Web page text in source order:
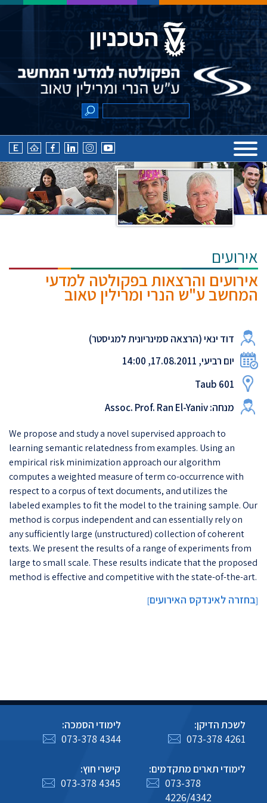
אירועים
אירועים והרצאות בפקולטה למדעי
המחשב ע"ש הנרי ומרילין טאוב
דוד ינאי (הרצאה סמינריונית למגיסטר)
יום רביעי, 17.08.2011, 14:00
Taub 601
מנחה: Assoc. Prof. Ran El-Yaniv
We propose and study a novel supervised approach to
learning semantic relatedness from examples. Using an
empirical risk minimization approach our algorithm
computes a weighted measure of term co-occurrence with
respect to a corpus of text documents, and utilizes the
labeled examples to fit the model to the training sample. Our
method is corpus independent and can essentially rely on
any sufficiently large (unstructured) collection of coherent
texts. We present the results of a range of experiments from
large to small scale. These results indicate that the proposed
method is effective and competitive with the state-of-the-art.
[בחזרה לאינדקס האירועים]
לשכת הדיקן:
073-378 4261
לימודי הסמכה:
073-378 4344
לימודי תארים מתקדמים:
073-378
4226/4342
קישרי חוץ:
073-378 4345